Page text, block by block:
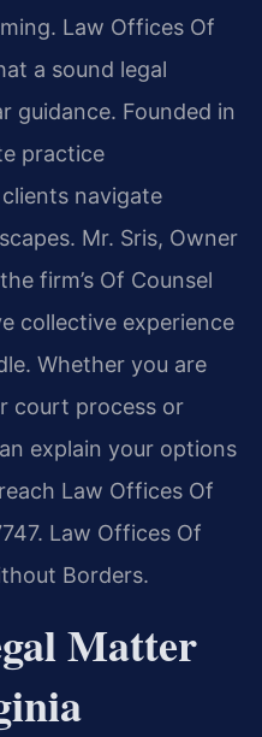
Law Offices Of
a sound legal
guidance. Founded in
practice
navigate
Mr. Sris, Owner
firm’s Of Counsel
collective experience
Whether you are
court process or
explain your options
Law Offices Of
Law Offices Of
Borders.
Matter